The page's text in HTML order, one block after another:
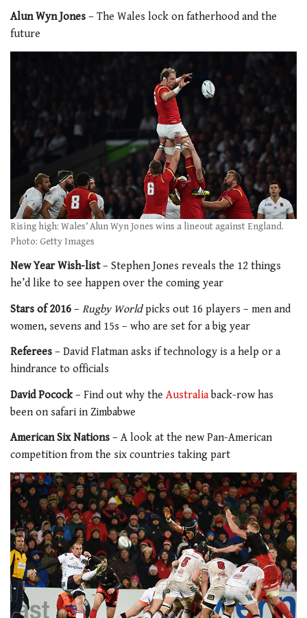
Alun Wyn Jones – The Wales lock on fatherhood and the
future
Rising high: Wales’ Alun Wyn Jones wins a lineout against England.
Photo: Getty Images
New Year Wish-list– Stephen Jones reveals the 12 things
he’d like to see happen over the coming year
Stars of 2016 – Rugby Worldpicks out 16 players – men and
women, sevens and 15s – who are set for a big year
Referees – David Flatman asks if technology is a help or a
hindrance to officials
David Pocock– Find out why the Australia back-row has
been on safari in Zimbabwe
American Six Nations – A look at the new Pan-American
competition from the six countries taking part